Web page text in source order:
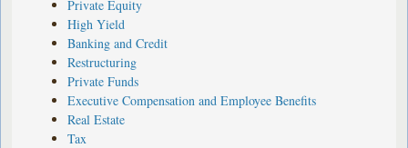
Private Equity
High Yield
Banking and Credit
Restructuring
Private Funds
Executive Compensation and Employee Benefits
Real Estate
Tax